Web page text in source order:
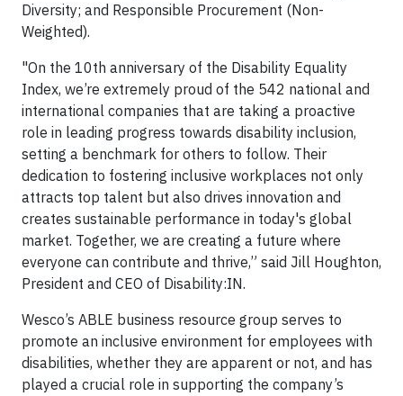
Diversity; and Responsible Procurement (Non-
Weighted).
"On the 10th anniversary of the Disability Equality
Index, we’re extremely proud of the 542 national and
international companies that are taking a proactive
role in leading progress towards disability inclusion,
setting a benchmark for others to follow. Their
dedication to fostering inclusive workplaces not only
attracts top talent but also drives innovation and
creates sustainable performance in today's global
market. Together, we are creating a future where
everyone can contribute and thrive,” said Jill Houghton,
President and CEO of Disability:IN.
Wesco’s ABLE business resource group serves to
promote an inclusive environment for employees with
disabilities, whether they are apparent or not, and has
played a crucial role in supporting the company’s